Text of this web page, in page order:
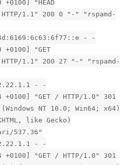
+0100] "HEAD
1.1" 200 0 "-" "rspamd-
- -
+0100] "GET
1.1" 200 27 "-" "rspamd-
- -
+0100] "GET / HTTP/1.0" 301
NT 10.0; Win64; x64)
like Gecko)
537.36"
- -
+0100] "GET / HTTP/1.0" 301